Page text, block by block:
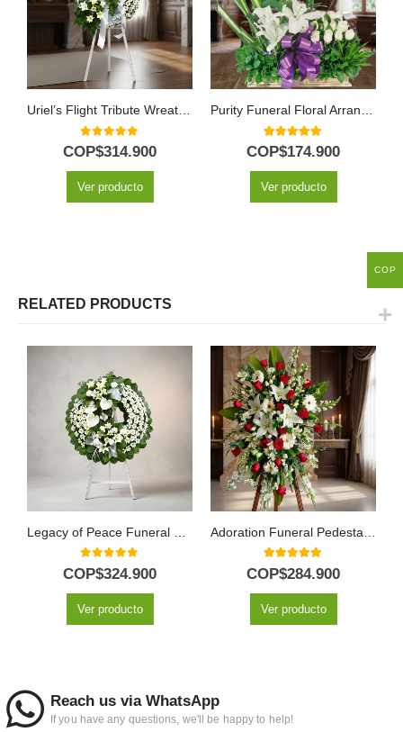
Uriel’s Flight Tribute Wreath with White Lilies
0out of 5
COP$314.900
Ver producto
Purity Funeral Floral Arrangement
5.00out of 5
COP$174.900
Ver producto
RELATED PRODUCTS
0out of 5
COP$324.900
Ver producto
5.00out of 5
COP$284.900
Ver producto
Reach us via WhatsApp
If you have any questions, we'll be happy to help!
COP